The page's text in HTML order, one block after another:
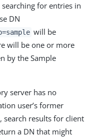
searching for entries in
DN
will be
will be one or more
by the Sample
server has no
user’s former
search results for client
a DN that might